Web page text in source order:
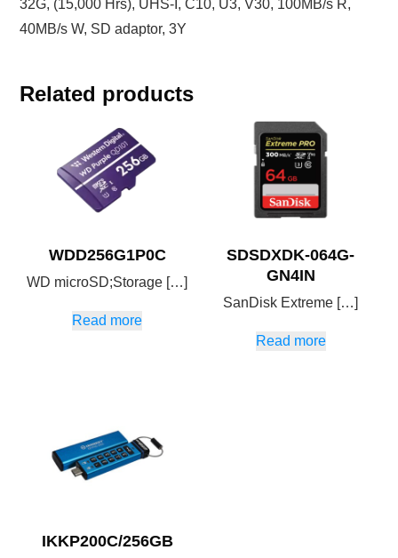
32G, (15,000 Hrs), UHS-I, C10, U3, V30, 100MB/s R,
40MB/s W, SD adaptor, 3Y
Related products
WDD256G1P0C
WD microSD;Storage […]
Read more
SDSDXDK-064G-
GN4IN
SanDisk Extreme […]
Read more
IKKP200C/256GB